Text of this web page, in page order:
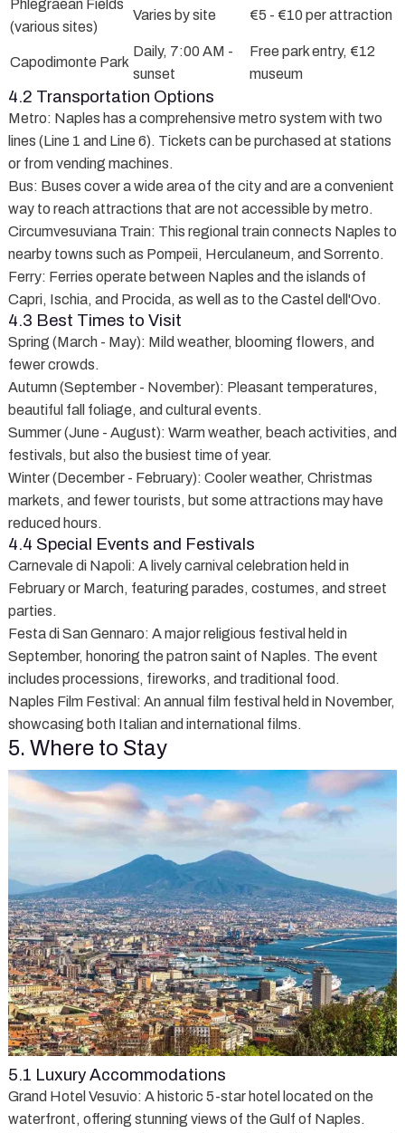
Phlegraean Fields
(various sites)
Varies by site €5 - €10 per attraction
Capodimonte Park
Daily, 7:00 AM -
sunset
Free park entry, €12
museum
4.2 Transportation Options
Metro: Naples has a comprehensive metro system with two
lines (Line 1 and Line 6). Tickets can be purchased at stations
or from vending machines.
Bus: Buses cover a wide area of the city and are a convenient
way to reach attractions that are not accessible by metro.
Circumvesuviana Train: This regional train connects Naples to
nearby towns such as Pompeii, Herculaneum, and Sorrento.
Ferry: Ferries operate between Naples and the islands of
Capri, Ischia, and Procida, as well as to the Castel dell'Ovo.
4.3 Best Times to Visit
Spring (March - May): Mild weather, blooming flowers, and
fewer crowds.
Autumn (September - November): Pleasant temperatures,
beautiful fall foliage, and cultural events.
Summer (June - August): Warm weather, beach activities, and
festivals, but also the busiest time of year.
Winter (December - February): Cooler weather, Christmas
markets, and fewer tourists, but some attractions may have
reduced hours.
4.4 Special Events and Festivals
Carnevale di Napoli: A lively carnival celebration held in
February or March, featuring parades, costumes, and street
parties.
Festa di San Gennaro: A major religious festival held in
September, honoring the patron saint of Naples. The event
includes processions, fireworks, and traditional food.
Naples Film Festival : An annual film festival held in November,
showcasing both Italian and international films.
5. Where to Stay
5.1 Luxury Accommodations
Grand Hotel Vesuvio: A historic 5-star hotel located on the
waterfront, offering stunning views of the Gulf of Naples.